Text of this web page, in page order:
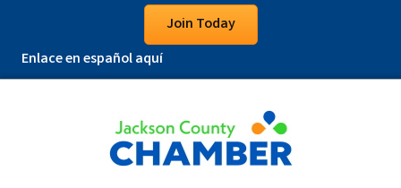
Join Today
Enlace en español aquí